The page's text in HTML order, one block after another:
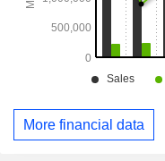
More financial data